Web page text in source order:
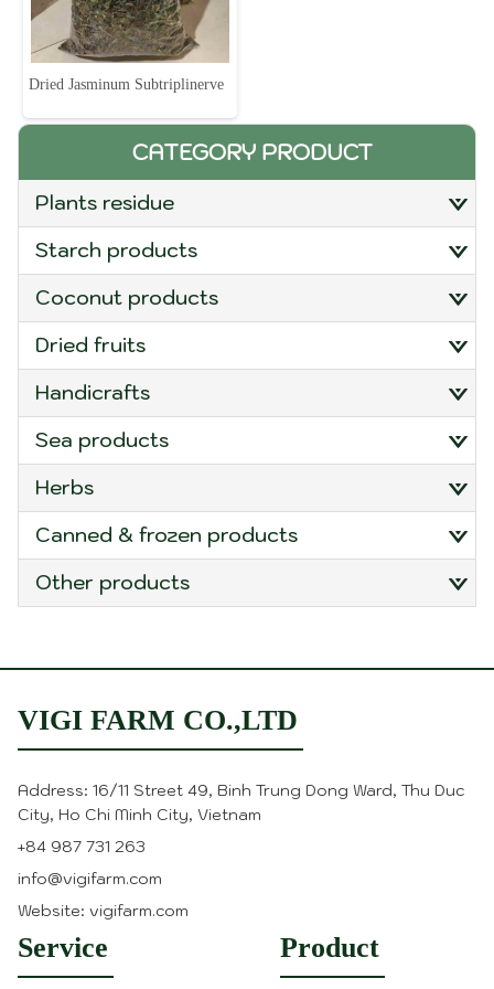
CATEGORY PRODUCT
plants residue
starch products
coconut products
dried fruits
handicrafts
sea products
herbs
canned & frozen products
other products
Dried Jasminum Subtriplinerve
VIGI FARM CO.,LTD
Address: 16/11 Street 49, Binh Trung Dong Ward, Thu Duc
City, Ho Chi Minh City, Vietnam
+84 987 731 263
info@vigifarm.com
Website: vigifarm.com
Service Product